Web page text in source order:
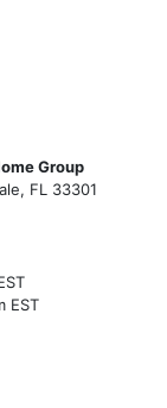
Group
FL 33301
EST